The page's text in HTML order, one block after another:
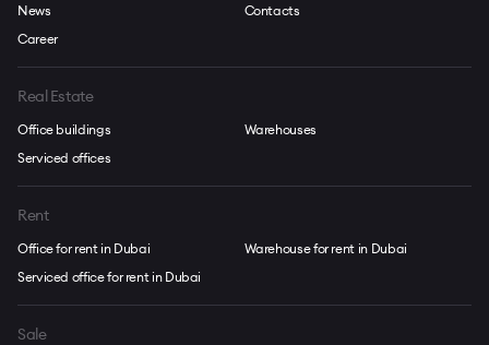
News
Career
Contacts
Real Estate
Office buildings
Serviced offices
Warehouses
Rent
Office for rent in Dubai
Serviced office for rent in Dubai
Warehouse for rent in Dubai
Sale